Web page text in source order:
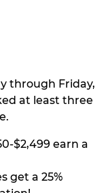
through Friday,
at least three
$2,499 earn a
get a 25%